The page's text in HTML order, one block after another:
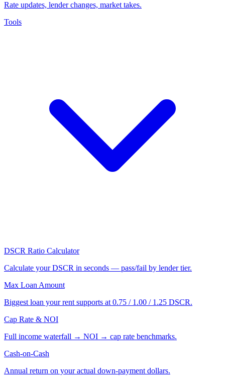
Rate updates, lender changes, market takes.
Tools
DSCR Ratio Calculator
Calculate your DSCR in seconds — pass/fail by lender tier.
Max Loan Amount
Biggest loan your rent supports at 0.75 / 1.00 / 1.25 DSCR.
Cap Rate & NOI
Full income waterfall → NOI → cap rate benchmarks.
Cash-on-Cash
Annual return on your actual down-payment dollars.